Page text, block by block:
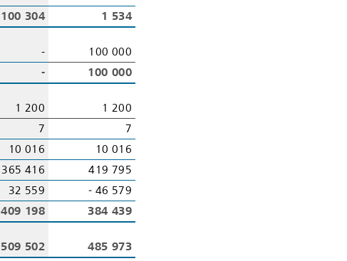
100 304 1 534
-
100 000
- 100 000
1 200
1 200
7
7
10 016
10 016
365 416
419 795
32 559
‑ 46 579
409 198 384 439
509 502 485 973